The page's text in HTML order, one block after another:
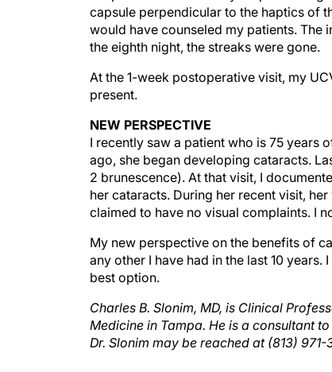
would have counseled my patients. The
the eighth night, the streaks were gone.
present.
I recently saw a patient who is 75 years
ago, she began developing cataracts.
2 brunescence). At that visit, I
her cataracts. During her recent visit,
claimed to have no visual complaints. I
any other I have had in the last 10
best option.
Medicine in Tampa. He is a consultant
Dr. Slonim may be reached at (813)